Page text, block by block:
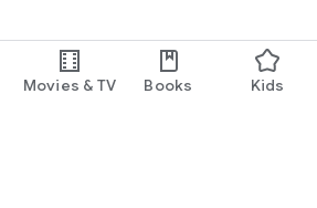
Movies & TV Books Kids